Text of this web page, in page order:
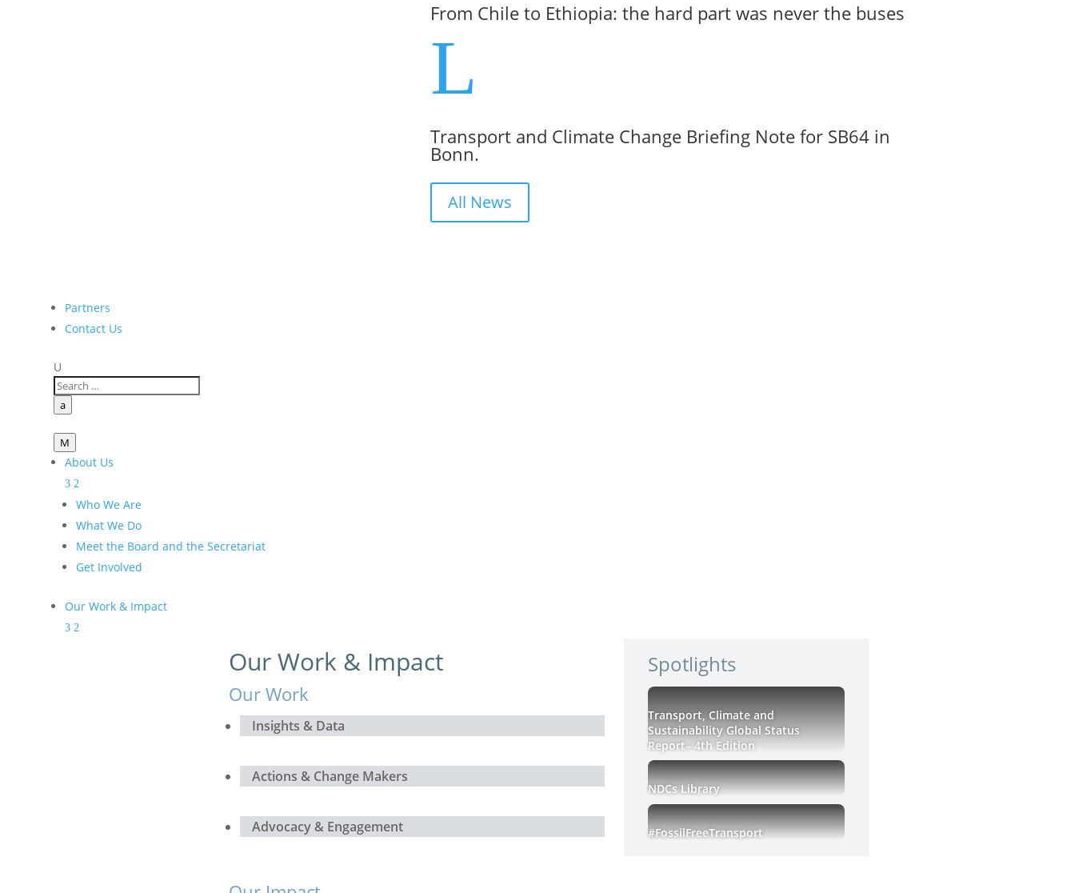
From Chile to Ethiopia: the hard part was never the buses
L
Transport and Climate Change Briefing Note for SB64 in
Bonn.
All News
Partners
Contact Us
U
a
M
About Us
Who We Are
What We Do
Meet the Board and the Secretariat
Get Involved
Our Work & Impact
Our Work & Impact
Our Work
Insights & Data
Actions & Change Makers
Advocacy & Engagement
Spotlights
Transport, Climate and
Sustainability Global Status
Report– 4th Edition
NDCs Library
#FossilFreeTransport